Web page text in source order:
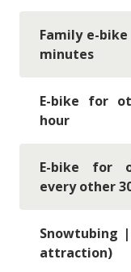
Family e-bike
minutes
E-bike for
hour
E-bike for
every other
Snowtubing
attraction)